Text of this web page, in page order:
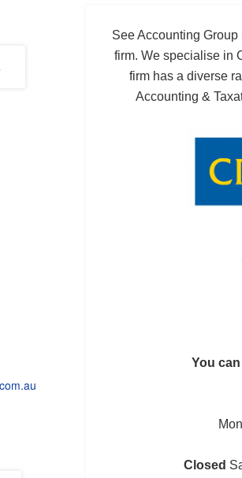
See Accounting
firm. We specialise in
firm has a diverse
Accounting &
You
Closed